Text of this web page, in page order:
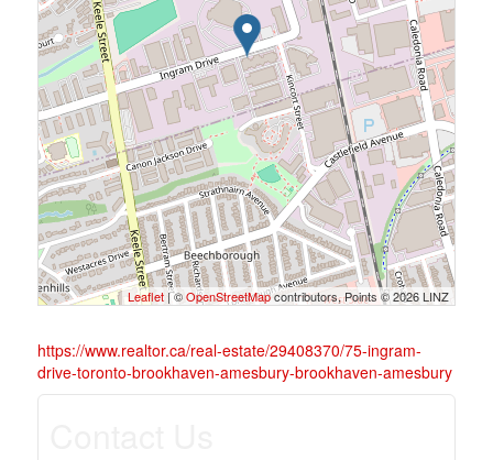
Leaflet| ©OpenStreetMapcontributors, Points © 2026 LINZ
https://www.realtor.ca/real-estate/29408370/75-ingram-
drive-toronto-brookhaven-amesbury-brookhaven-amesbury